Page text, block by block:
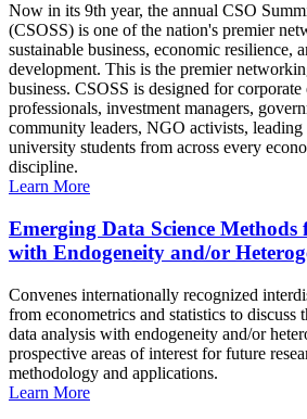
Now in its 9th year, the annual CSO
(CSOSS) is one of the nation's premier
sustainable business, economic resilience,
development. This is the premier
business. CSOSS is designed for
professionals, investment managers,
community leaders, NGO activists, leading
university students from across every
discipline.
Learn More
Emerging Data Science
with Endogeneity and/or
Convenes internationally recognized
from econometrics and statistics to
data analysis with endogeneity and/or
prospective areas of interest for future
methodology and applications.
Learn More